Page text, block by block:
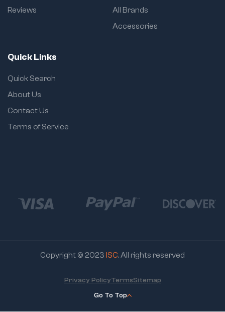
Reviews
All Brands
Accessories
Quick Links
Quick Search
About Us
Contact Us
Terms of Service
Copyright © 2023 ISC. All rights reserved
Go To Top
Privacy PolicyTermsSitemap